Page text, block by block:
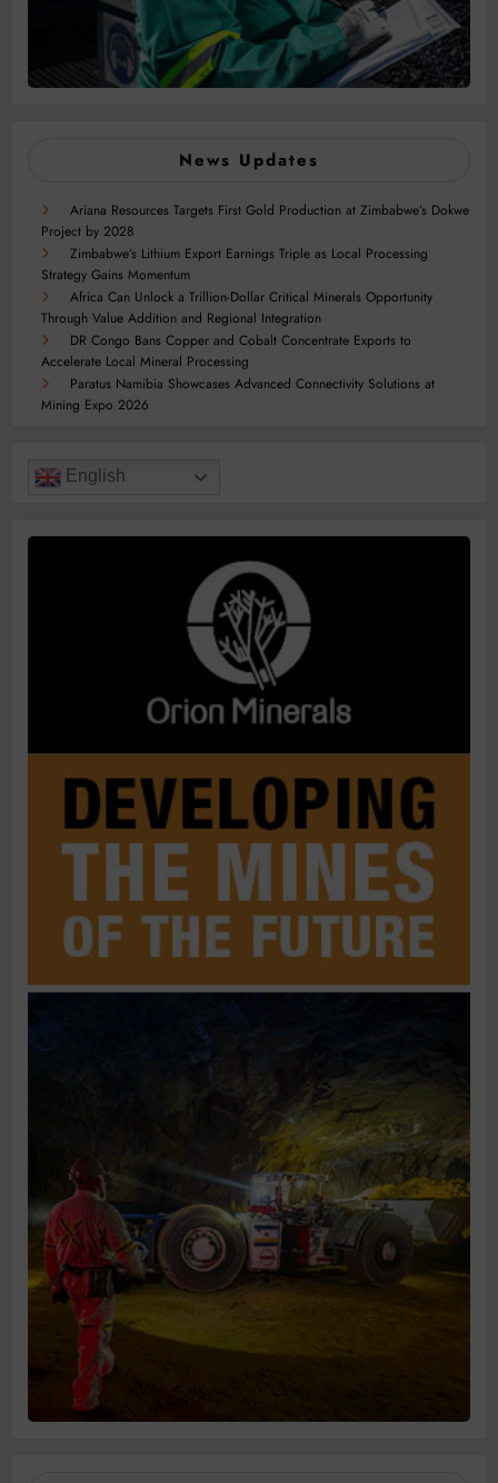
News Updates
Ariana Resources Targets First Gold Production at Zimbabwe’s Dokwe
Project by 2028
Zimbabwe’s Lithium Export Earnings Triple as Local Processing
Strategy Gains Momentum
Africa Can Unlock a Trillion-Dollar Critical Minerals Opportunity
Through Value Addition and Regional Integration
DR Congo Bans Copper and Cobalt Concentrate Exports to
Accelerate Local Mineral Processing
Paratus Namibia Showcases Advanced Connectivity Solutions at
Mining Expo 2026
English